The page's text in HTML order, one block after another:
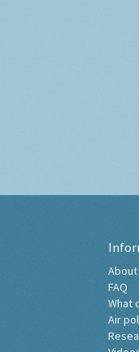
FAQ
What
Air